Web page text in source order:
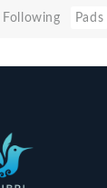
Following Pads